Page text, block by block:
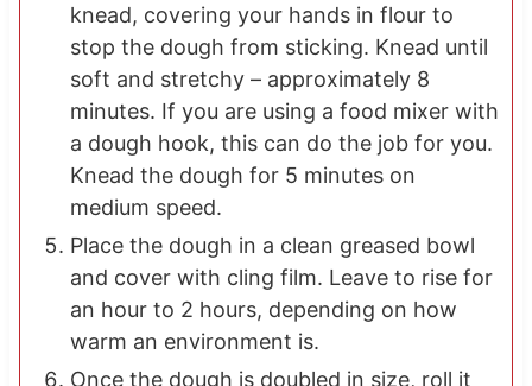
knead, covering your hands in flour to
stop the dough from sticking. Knead until
soft and stretchy – approximately 8
minutes. If you are using a food mixer with
a dough hook, this can do the job for you.
Knead the dough for 5 minutes on
medium speed.
Place the dough in a clean greased bowl
and cover with cling film. Leave to rise for
an hour to 2 hours, depending on how
warm an environment is.
Once the dough is doubled in size, roll it